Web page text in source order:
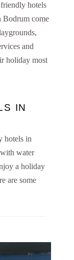
hotels
Bodrum come
and
holiday most
IN
hotels in
water
a holiday
are some